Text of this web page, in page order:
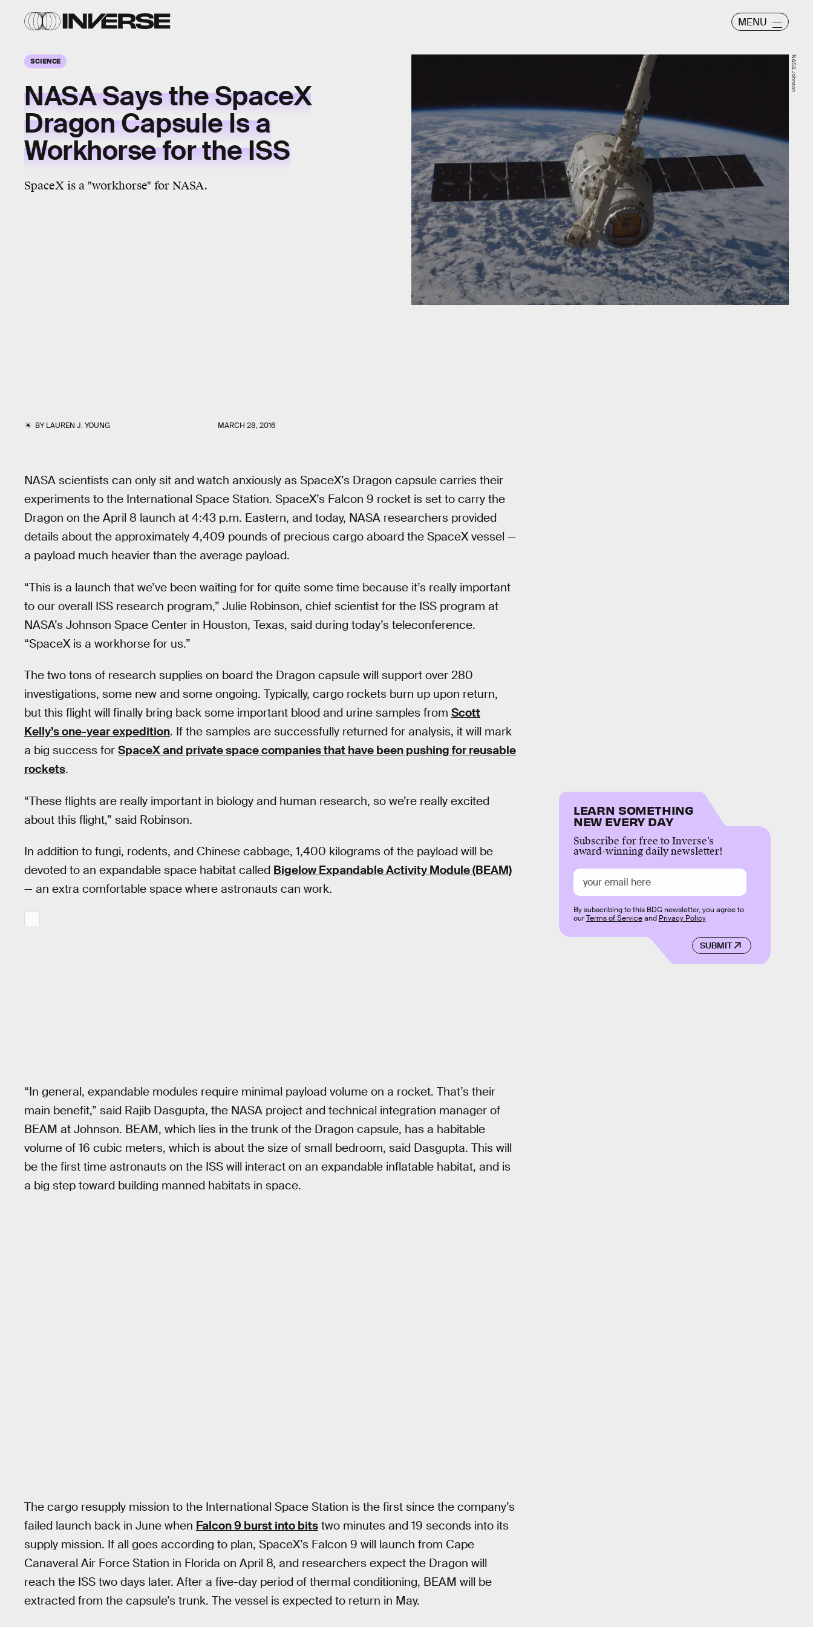
MENU
SCIENCE
NASA Says the SpaceX
Dragon Capsule Is a
Workhorse for the ISS
SpaceX is a "workhorse" for NASA.
BYLAUREN J. YOUNG MARCH 28, 2016
NASA Johnson
NASA scientists can only sit and watch anxiously as SpaceX’s Dragon capsule carries their
experiments to the International Space Station. SpaceX’s Falcon 9 rocket is set to carry the
Dragon on the April 8 launch at 4:43 p.m. Eastern, and today, NASA researchers provided
details about the approximately 4,409 pounds of precious cargo aboard the SpaceX vessel —
a payload much heavier than the average payload.
“This is a launch that we’ve been waiting for for quite some time because it’s really important
to our overall ISS research program,” Julie Robinson, chief scientist for the ISS program at
NASA’s Johnson Space Center in Houston, Texas, said during today’s teleconference.
“SpaceX is a workhorse for us.”
The two tons of research supplies on board the Dragon capsule will support over 280
investigations, some new and some ongoing. Typically, cargo rockets burn up upon return,
but this flight will finally bring back some important blood and urine samples from Scott
Kelly’s one-year expedition. If the samples are successfully returned for analysis, it will mark
a big success for SpaceX and private space companies that have been pushing for reusable
rockets.
“These flights are really important in biology and human research, so we’re really excited
about this flight,” said Robinson.
In addition to fungi, rodents, and Chinese cabbage, 1,400 kilograms of the payload will be
devoted to an expandable space habitat called Bigelow Expandable Activity Module (BEAM)
— an extra comfortable space where astronauts can work.
“In general, expandable modules require minimal payload volume on a rocket. That’s their
main benefit,” said Rajib Dasgupta, the NASA project and technical integration manager of
BEAM at Johnson. BEAM, which lies in the trunk of the Dragon capsule, has a habitable
volume of 16 cubic meters, which is about the size of small bedroom, said Dasgupta. This will
be the first time astronauts on the ISS will interact on an expandable inflatable habitat, and is
a big step toward building manned habitats in space.
The cargo resupply mission to the International Space Station is the first since the company’s
failed launch back in June when Falcon 9 burst into bits two minutes and 19 seconds into its
supply mission. If all goes according to plan, SpaceX’s Falcon 9 will launch from Cape
Canaveral Air Force Station in Florida on April 8, and researchers expect the Dragon will
reach the ISS two days later. After a five-day period of thermal conditioning, BEAM will be
extracted from the capsule’s trunk. The vessel is expected to return in May.
LEARN SOMETHING
NEW EVERY DAY
Subscribe for free to Inverse’s
award-winning daily newsletter!
SUBMIT
By subscribing to this BDG newsletter, you agree to
ourTerms of Serviceand Privacy Policy